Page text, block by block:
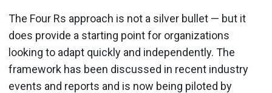
The Four Rs approach is not a silver bullet — but it
does provide a starting point for organizations
looking to adapt quickly and independently. The
framework has been discussed in recent industry
events and reports and is now being piloted by